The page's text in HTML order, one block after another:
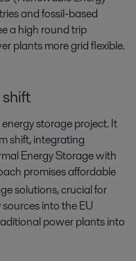
and fossil-based
a high round trip
plants more grid flexible.
storage project. It
shift, integrating
Energy Storage with
promises affordable
solutions, crucial for
into the EU
power plants into